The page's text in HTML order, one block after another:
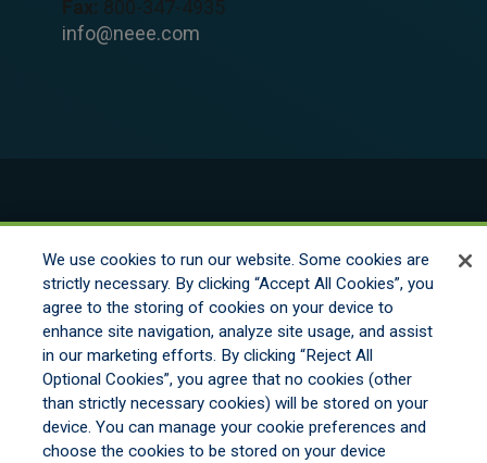
Fax: 800-347-4935
info@neee.com
© 2026 New England Excess Exchange All
Rights Reserved
Legal Notices
Your Privacy Rights
Do Not Sell/Share/Limit Disclosure
Manage Cookies
Cookies Policy
We use cookies to run our website. Some cookies are
strictly necessary. By clicking “Accept All Cookies”, you
agree to the storing of cookies on your device to
enhance site navigation, analyze site usage, and assist
in our marketing efforts. By clicking “Reject All
Optional Cookies”, you agree that no cookies (other
than strictly necessary cookies) will be stored on your
device. You can manage your cookie preferences and
choose the cookies to be stored on your device